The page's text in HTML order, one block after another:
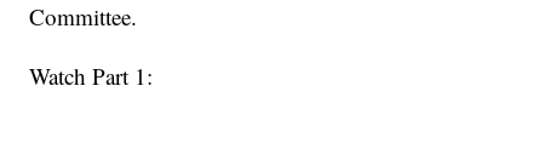
Committee.
Watch Part 1: